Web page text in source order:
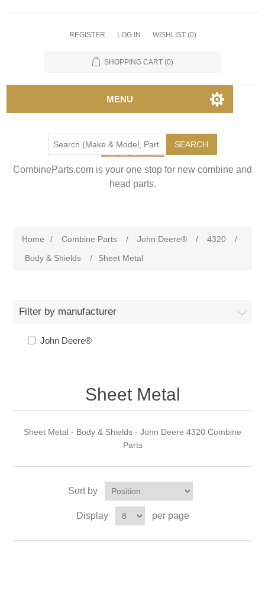
REGISTER LOG IN WISHLIST (0)
SHOPPING CART (0)
MENU
SEARCH
CombineParts.com is your one stop for new combine and
head parts.
Home / Combine Parts / John Deere® / 4320
/
Body & Shields
/ Sheet Metal
Filter by manufacturer
John Deere®
Sheet Metal
Sheet Metal - Body & Shields - John Deere 4320 Combine
Parts
Sort by
Display per page